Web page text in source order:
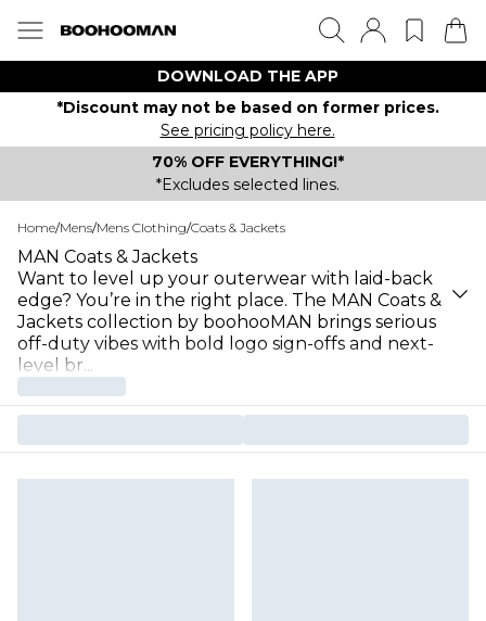
DOWNLOAD THE APP
*Discount may not be based on former prices.
See pricing policy here.
70% OFF EVERYTHING!*
*Excludes selected lines.
Home/Mens/Mens Clothing/Coats & Jackets
MAN Coats & Jackets
Want to level up your outerwear with laid-back
edge? You’re in the right place. The MAN Coats &
Jackets collection by boohooMAN brings serious
off-duty vibes with bold logo sign-offs and next-
level br...